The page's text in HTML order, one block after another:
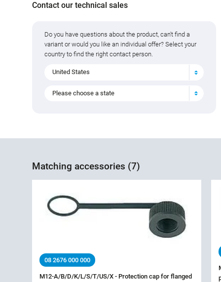
Contact our technical sales
Do you have questions about the product, can't find a
variant or would you like an individual offer? Select your
country to find the right contact person.
United States
Please choose a state
Matching accessories (7)
08 2676 000 000
M12-A/B/D/K/L/S/T/US/X - Protection cap for flanged